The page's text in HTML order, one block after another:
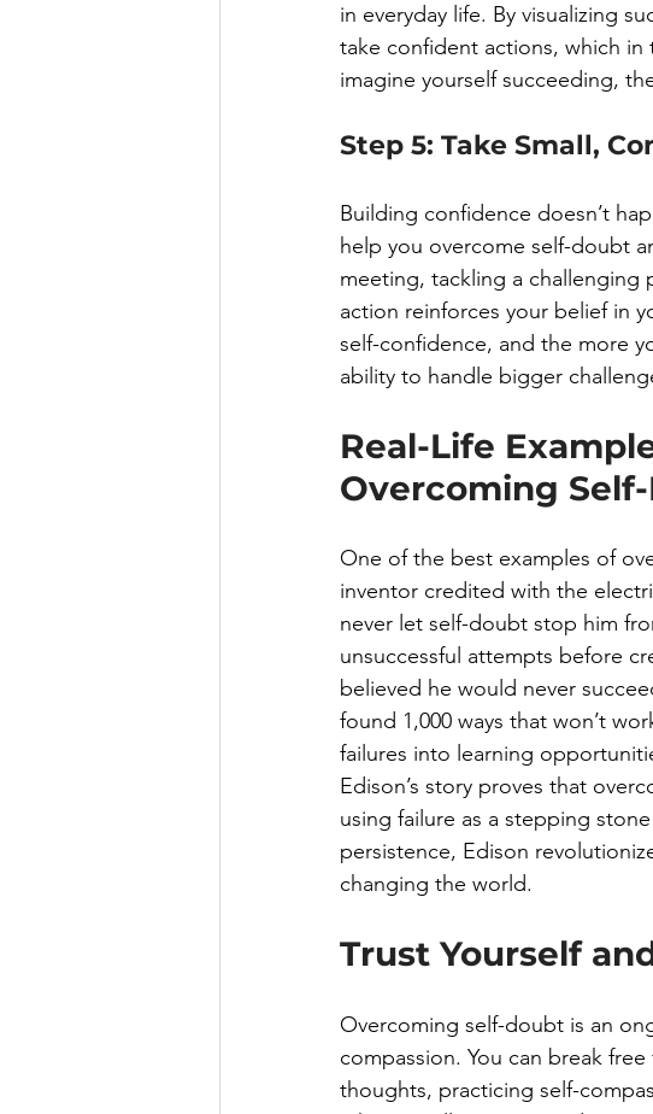
in everyday life. By visualizing
take confident actions, which
imagine yourself succeeding,
Step 5: Take Small,
Building confidence doesn’t
help you overcome self-doubt
meeting, tackling a challenging
action reinforces your belief in
self-confidence, and the more
ability to handle bigger
Real-Life
Overcoming
One of the best examples of
inventor credited with the
never let self-doubt stop him
unsuccessful attempts before
believed he would never
found 1,000 ways that won’t
failures into learning
Edison’s story proves that
using failure as a stepping
persistence, Edison
changing the world.
Trust Yourself
Overcoming self-doubt is an
compassion. You can break
thoughts, practicing self-